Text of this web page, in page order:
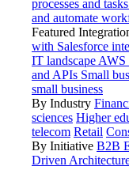
processes and
and automate
Featured
with Salesforce
IT landscape AWS
and APIs Small
small business
By Industry
sciences Higher
telecom Retail
By Initiative B2B
Driven